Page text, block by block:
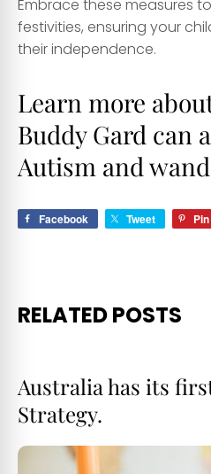
Embrace these measures
festivities, ensuring your
their independence.
Learn more
Buddy Gard can
Autism and
Facebook Tweet Pin
RELATED POSTS
Australia has its
Strategy.